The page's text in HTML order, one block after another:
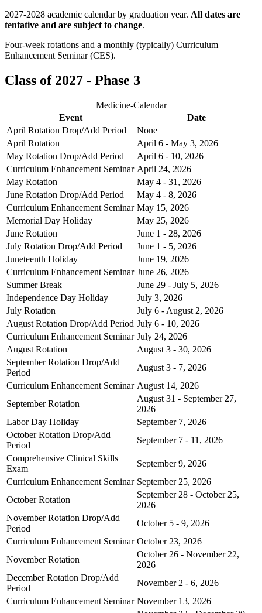
2027-2028 academic calendar by graduation year. All dates are
tentative and are subject to change.
Four-week rotations and a monthly (typically) Curriculum
Enhancement Seminar (CES).
Class of 2027 - Phase 3
Medicine-Calendar
Event
Date
April Rotation Drop/Add Period
None
April Rotation
April 6 - May 3, 2026
May Rotation Drop/Add Period
April 6 - 10, 2026
Curriculum Enhancement Seminar April 24, 2026
May Rotation
May 4 - 31, 2026
June Rotation Drop/Add Period
May 4 - 8, 2026
Curriculum Enhancement Seminar May 15, 2026
Memorial Day Holiday
May 25, 2026
June Rotation
June 1 - 28, 2026
July Rotation Drop/Add Period
June 1 - 5, 2026
Juneteenth Holiday
June 19, 2026
Curriculum Enhancement Seminar June 26, 2026
Summer Break
June 29 - July 5, 2026
Independence Day Holiday
July 3, 2026
July Rotation
July 6 - August 2, 2026
August Rotation Drop/Add Period July 6 - 10, 2026
Curriculum Enhancement Seminar July 24, 2026
August Rotation
August 3 - 30, 2026
September Rotation Drop/Add
Period
August 3 - 7, 2026
Curriculum Enhancement Seminar August 14, 2026
September Rotation
August 31 - September 27,
2026
Labor Day Holiday
September 7, 2026
October Rotation Drop/Add
Period
September 7 - 11, 2026
Comprehensive Clinical Skills
Exam
September 9, 2026
Curriculum Enhancement Seminar September 25, 2026
October Rotation
September 28 - October 25,
2026
November Rotation Drop/Add
Period
October 5 - 9, 2026
Curriculum Enhancement Seminar October 23, 2026
November Rotation
October 26 - November 22,
2026
December Rotation Drop/Add
Period
November 2 - 6, 2026
Curriculum Enhancement Seminar November 13, 2026